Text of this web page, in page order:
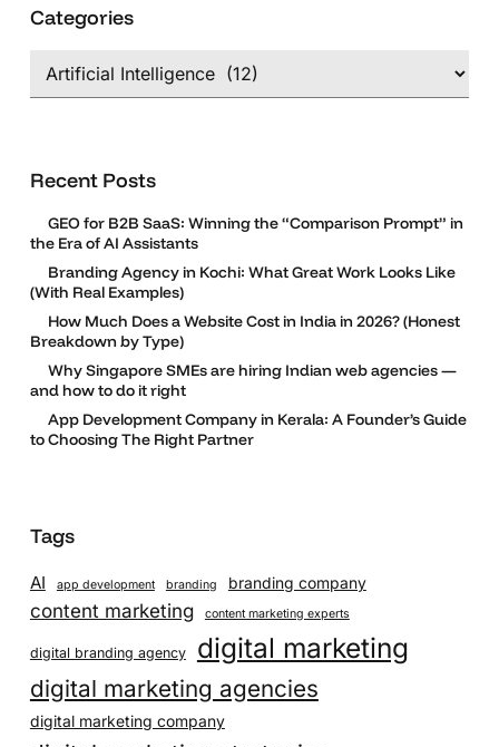
Categories
Categories
Recent Posts
GEO for B2B SaaS: Winning the “Comparison Prompt” in
the Era of AI Assistants
Branding Agency in Kochi: What Great Work Looks Like
(With Real Examples)
How Much Does a Website Cost in India in 2026? (Honest
Breakdown by Type)
Why Singapore SMEs are hiring Indian web agencies —
and how to do it right
App Development Company in Kerala: A Founder’s Guide
to Choosing The Right Partner
Tags
AI app development branding branding company
content marketing content marketing experts
digital branding agency digital marketing
digital marketing agencies
digital marketing company